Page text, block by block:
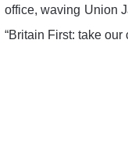
office, waving Union
“Britain First: take our